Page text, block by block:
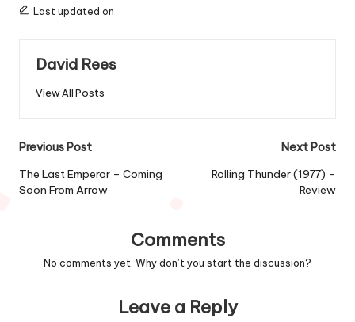
Last updated on
David Rees
View All Posts
Post
navigation
Previous Post
The Last Emperor – Coming
Soon From Arrow
Next Post
Rolling Thunder (1977) –
Review
Comments
No comments yet. Why don’t you start the discussion?
Leave a Reply